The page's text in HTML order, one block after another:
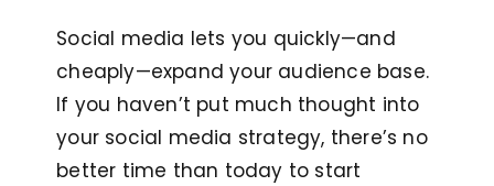
Social media lets you quickly—and
cheaply—expand your audience base.
If you haven’t put much thought into
your social media strategy, there’s no
better time than today to start